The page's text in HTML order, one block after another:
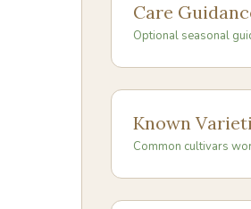
Care
Optional seasonal
Known
Common cultivars